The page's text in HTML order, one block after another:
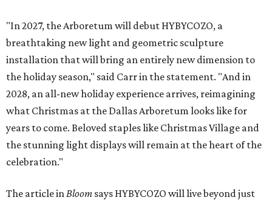
"In 2027, the Arboretum will debut HYBYCOZO, a
breathtaking new light and geometric sculpture
installation that will bring an entirely new dimension to
the holiday season," said Carr in the statement. "And in
2028, an all-new holiday experience arrives, reimagining
what Christmas at the Dallas Arboretum looks like for
years to come. Beloved staples like Christmas Village and
the stunning light displays will remain at the heart of the
celebration."
The article in Bloom says HYBYCOZO will live beyond just